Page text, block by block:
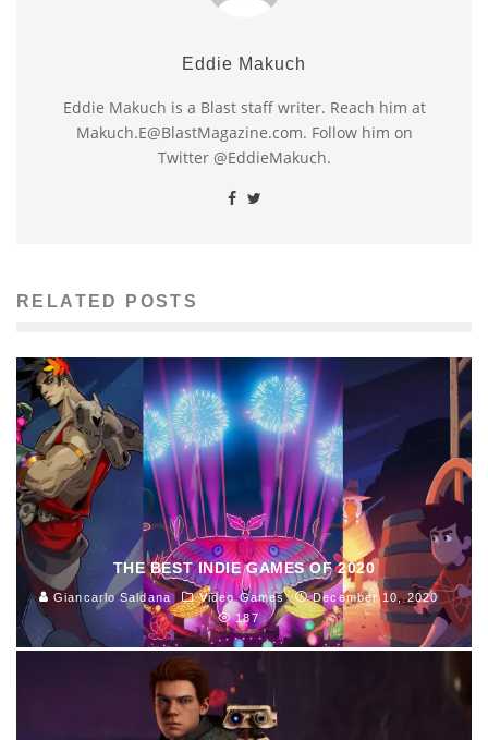
Eddie Makuch
Eddie Makuch is a Blast staff writer. Reach him at
Makuch.E@BlastMagazine.com. Follow him on
Twitter @EddieMakuch.
RELATED POSTS
THE BEST INDIE GAMES OF 2020
Giancarlo Saldana Video Games
December 10, 2020
187